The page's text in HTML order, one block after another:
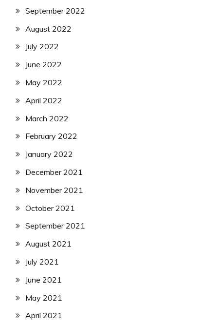
September 2022
August 2022
July 2022
June 2022
May 2022
April 2022
March 2022
February 2022
January 2022
December 2021
November 2021
October 2021
September 2021
August 2021
July 2021
June 2021
May 2021
April 2021